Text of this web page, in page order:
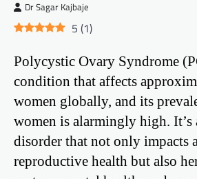
Dr Sagar Kajbaje
5 (1)
Polycystic Ovary Syndrome
condition that affects
women globally, and its
women is alarmingly high. It’s
disorder that not only impacts
reproductive health but also